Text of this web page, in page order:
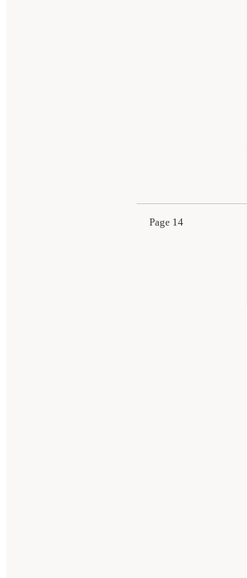
Page 14